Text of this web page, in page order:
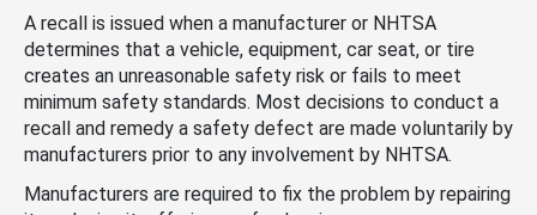
A recall is issued when a manufacturer or NHTSA
determines that a vehicle, equipment, car seat, or tire
creates an unreasonable safety risk or fails to meet
minimum safety standards. Most decisions to conduct a
recall and remedy a safety defect are made voluntarily by
manufacturers prior to any involvement by NHTSA.
Manufacturers are required to fix the problem by repairing